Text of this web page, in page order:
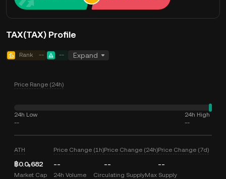
TAX(TAX) Profile
Rank -- -- Expand
Price Range (24h)
24h Low
--
24h High
--
ATH
฿0.0₅682
Price Change (1h)
--
Price Change (24h)
--
Price Change (7d)
--
Market Cap 24h Volume Circulating SupplyMax Supply